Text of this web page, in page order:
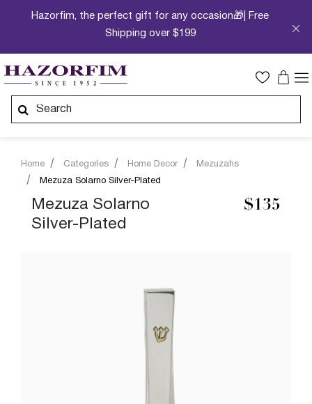
Hazorfim, the perfect gift for any occasion🎁| Free
Shipping over $199
Home Categories Home Decor
Mezuzahs
Mezuza Solarno Silver-Plated
Mezuza Solarno
Silver-Plated
$135